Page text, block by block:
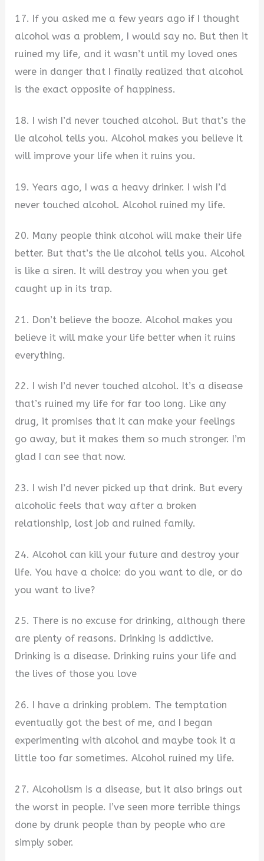
17. If you asked me a few years ago if I thought
alcohol was a problem, I would say no. But then it
ruined my life, and it wasn’t until my loved ones
were in danger that I finally realized that alcohol
is the exact opposite of happiness.
18. I wish I’d never touched alcohol. But that’s the
lie alcohol tells you. Alcohol makes you believe it
will improve your life when it ruins you.
19. Years ago, I was a heavy drinker. I wish I’d
never touched alcohol. Alcohol ruined my life.
20. Many people think alcohol will make their life
better. But that’s the lie alcohol tells you. Alcohol
is like a siren. It will destroy you when you get
caught up in its trap.
21. Don’t believe the booze. Alcohol makes you
believe it will make your life better when it ruins
everything.
22. I wish I’d never touched alcohol. It’s a disease
that’s ruined my life for far too long. Like any
drug, it promises that it can make your feelings
go away, but it makes them so much stronger. I’m
glad I can see that now.
23. I wish I’d never picked up that drink. But every
alcoholic feels that way after a broken
relationship, lost job and ruined family.
24. Alcohol can kill your future and destroy your
life. You have a choice: do you want to die, or do
you want to live?
25. There is no excuse for drinking, although there
are plenty of reasons. Drinking is addictive.
Drinking is a disease. Drinking ruins your life and
the lives of those you love
26. I have a drinking problem. The temptation
eventually got the best of me, and I began
experimenting with alcohol and maybe took it a
little too far sometimes. Alcohol ruined my life.
27. Alcoholism is a disease, but it also brings out
the worst in people. I’ve seen more terrible things
done by drunk people than by people who are
simply sober.